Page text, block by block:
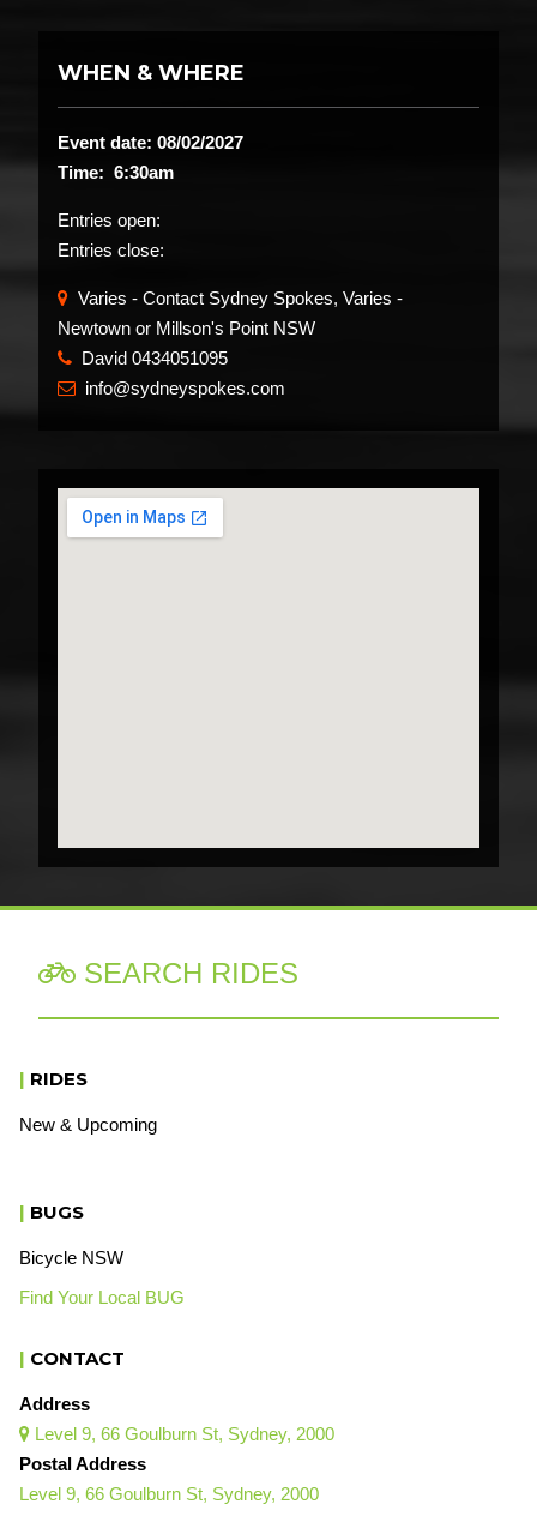
WHEN & WHERE
Event date: 08/02/2027
Time: 6:30am
Entries open:
Entries close:
Varies - Contact Sydney Spokes, Varies -
Newtown or Millson's Point NSW
David 0434051095
 info@sydneyspokes.com
 SEARCH RIDES
| RIDES
New & Upcoming
| BUGS
Bicycle NSW
Find Your Local BUG
| CONTACT
Address
 Level 9, 66 Goulburn St, Sydney, 2000
Postal Address
Level 9, 66 Goulburn St, Sydney, 2000